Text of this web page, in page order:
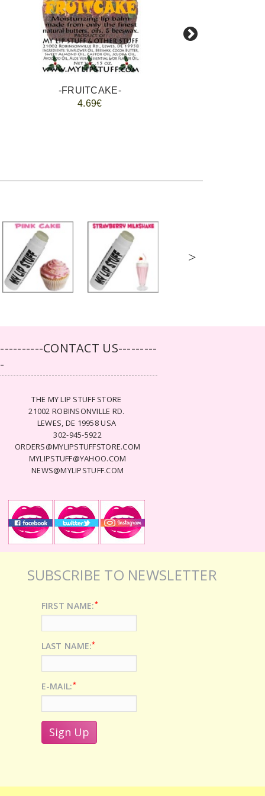
-FRUITCAKE-
4.69€
>
CONTACT US---------
THE MY LIP STUFF STORE
21002 ROBINSONVILLE RD.
LEWES, DE 19958 USA
302-945-5922
ORDERS@MYLIPSTUFFSTORE.COM
MYLIPSTUFF@YAHOO.COM
NEWS@MYLIPSTUFF.COM
SUBSCRIBE TO NEWSLETTER
FIRST NAME:*
LAST NAME:*
E-MAIL:*